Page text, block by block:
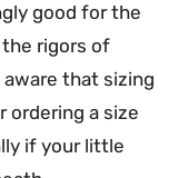
good for the
rigors of
that sizing
ordering a size
if your little